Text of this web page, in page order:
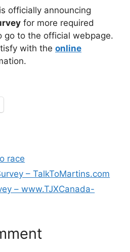
is officially announcing
for more required
go to the official webpage.
with the online
race
– TalkToMartins.com
– www.TJXCanada-